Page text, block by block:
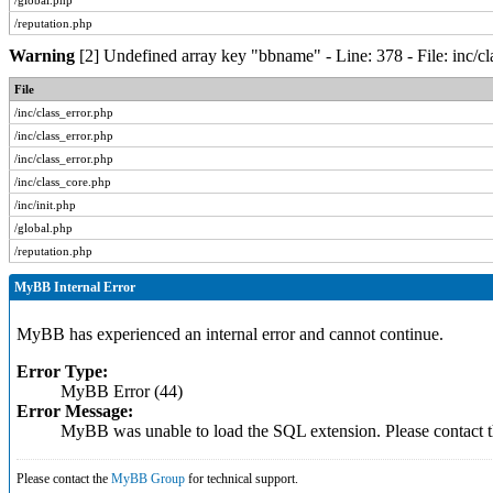
/reputation.php
Warning [2] Undefined array key "bbname" - Line: 378 - File: inc/
File
/inc/class_error.php
/inc/class_error.php
/inc/class_error.php
/inc/class_core.php
/inc/init.php
/global.php
/reputation.php
MyBB Internal Error
MyBB has experienced an internal error and cannot continue.
Error Type:
MyBB Error (44)
Error Message:
MyBB was unable to load the SQL extension. Please
Please contact the MyBB Group for technical support.